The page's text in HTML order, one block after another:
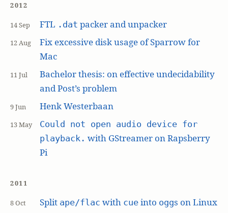
2012
14 Sep FTL .dat packer and unpacker
12 Aug
Fix excessive disk usage of Sparrow for
Mac
11 Jul
Bachelor thesis: on effective undecidability
and Post’s problem
9 Jun Henk Westerbaan
13 May
Could not open audio device for
playback. with GStreamer on Rapsberry
Pi
2011
8 Oct Split ape/flac with cueinto oggs on Linux